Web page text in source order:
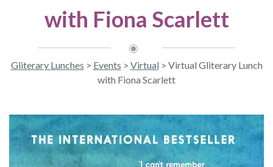
with Fiona Scarlett
Gliterary Lunches > Events > Virtual > Virtual Gliterary Lunch
with Fiona Scarlett